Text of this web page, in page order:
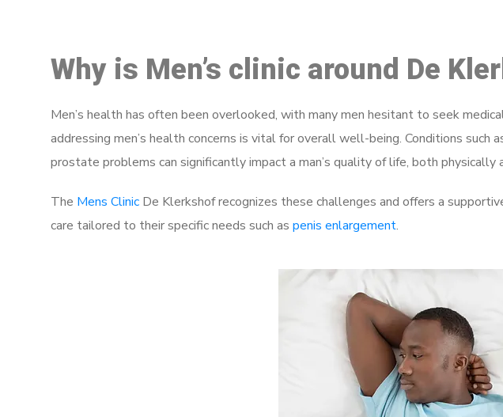
Why is Men’s clinic around De
Men’s health has often been overlooked, with many men hesitant to seek
addressing men’s health concerns is vital for overall well-being. Conditions such
prostate problems can significantly impact a man’s quality of life, both physically
The Mens Clinic De Klerkshof recognizes these challenges and offers a
care tailored to their specific needs such as penis enlargement.